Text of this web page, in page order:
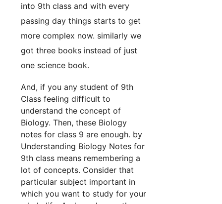
into 9th class and with every
passing day things starts to get
more complex now. similarly we
got three books instead of just
one science book.
And, if you any student of 9th
Class feeling difficult to
understand the concept of
Biology. Then, these Biology
notes for class 9 are enough. by
Understanding Biology Notes for
9th class means remembering a
lot of concepts. Consider that
particular subject important in
which you want to study for your